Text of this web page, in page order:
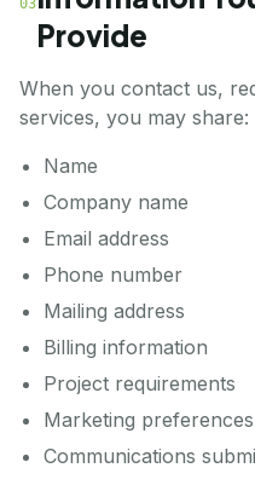
03
Provide
When you contact us,
services, you may share:
Name
Company name
Email address
Phone number
Mailing address
Billing information
Project requirements
Marketing preferences
Communications